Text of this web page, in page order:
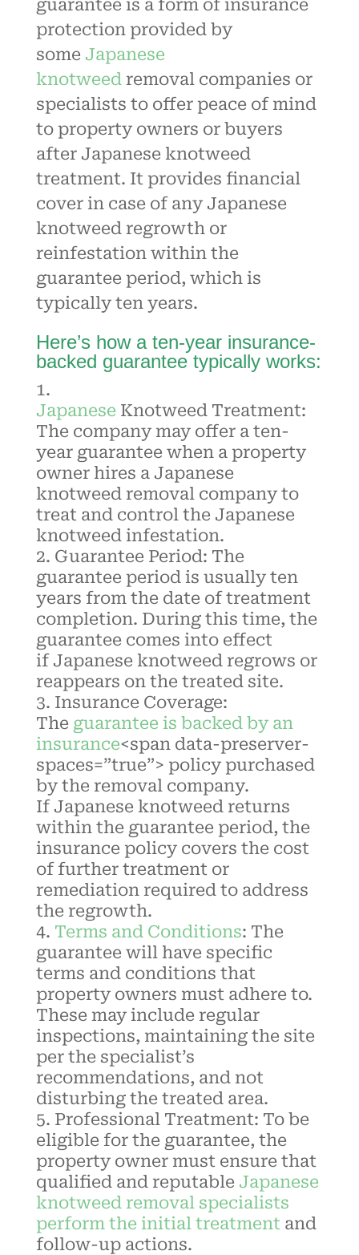
guarantee is a form of insurance
protection provided by
some Japanese
knotweed removal companies or
specialists to offer peace of mind
to property owners or buyers
after Japanese knotweed
treatment. It provides financial
cover in case of any Japanese
knotweed regrowth or
reinfestation within the
guarantee period, which is
typically ten years.
Here’s how a ten-year insurance-
backed guarantee typically works:
Japanese Knotweed Treatment:
The company may offer a ten-
year guarantee when a property
owner hires a Japanese
knotweed removal company to
treat and control the Japanese
knotweed infestation.
Guarantee Period: The
guarantee period is usually ten
years from the date of treatment
completion. During this time, the
guarantee comes into effect
if Japanese knotweed regrows or
reappears on the treated site.
Insurance Coverage:
The guarantee is backed by an
insurance<span data-preserver-
spaces=”true”> policy purchased
by the removal company.
If Japanese knotweed returns
within the guarantee period, the
insurance policy covers the cost
of further treatment or
remediation required to address
the regrowth.
Terms and Conditions: The
guarantee will have specific
terms and conditions that
property owners must adhere to.
These may include regular
inspections, maintaining the site
per the specialist’s
recommendations, and not
disturbing the treated area.
Professional Treatment: To be
eligible for the guarantee, the
property owner must ensure that
qualified and reputable Japanese
knotweed removal specialists
perform the initial treatment and
follow-up actions.